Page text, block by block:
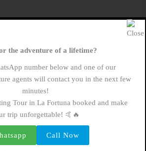
it’s time to start planning
are some tips to ensure a
experience:
Tour Operator: Choose a
with experienced guides and
the adventure of a lifetime?
number below and one of our
agents will contact you in the next few
minutes!
Tour in La Fortuna booked and make
trip unforgettable! 🤙🔥
Call Now